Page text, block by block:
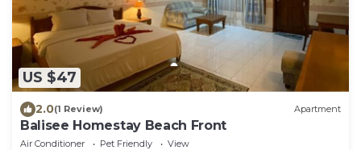
US $47
2.0(1 Review) Apartment
Balisee Homestay Beach Front
Air Conditioner Pet Friendly
View